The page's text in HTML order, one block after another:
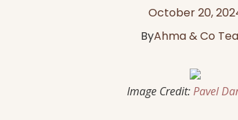
October 20,
ByAhma & Co
Image Credit:Pavel